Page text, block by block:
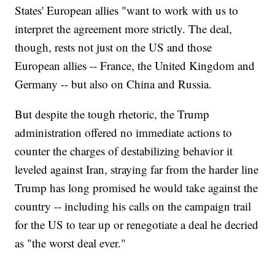
States' European allies "want to work with us to
interpret the agreement more strictly. The deal,
though, rests not just on the US and those
European allies -- France, the United Kingdom and
Germany -- but also on China and Russia.
But despite the tough rhetoric, the Trump
administration offered no immediate actions to
counter the charges of destabilizing behavior it
leveled against Iran, straying far from the harder line
Trump has long promised he would take against the
country -- including his calls on the campaign trail
for the US to tear up or renegotiate a deal he decried
as "the worst deal ever."